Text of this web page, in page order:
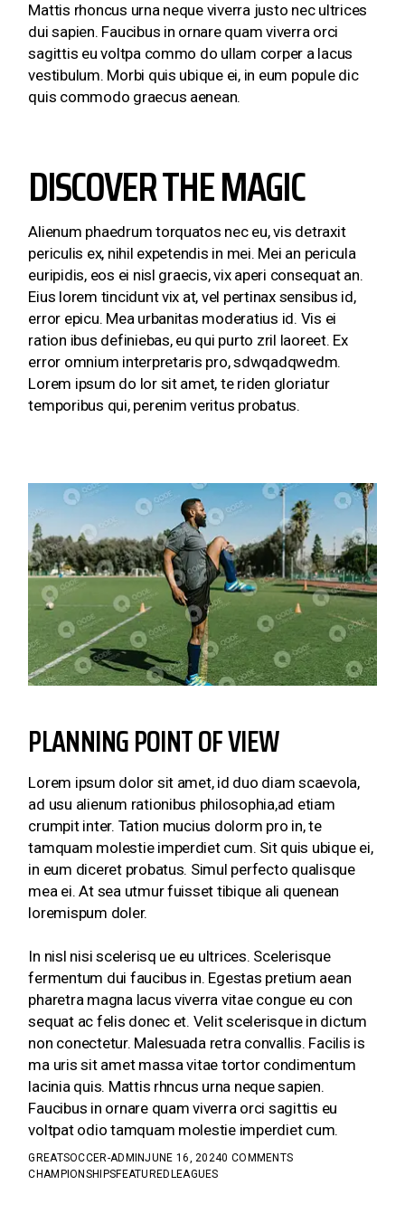
Mattis rhoncus urna neque viverra justo nec ultrices
dui sapien. Faucibus in ornare quam viverra orci
sagittis eu voltpa commo do ullam corper a lacus
vestibulum. Morbi quis ubique ei, in eum popule dic
quis commodo graecus aenean.
DISCOVER THE MAGIC
Alienum phaedrum torquatos nec eu, vis detraxit
periculis ex, nihil expetendis in mei. Mei an pericula
euripidis, eos ei nisl graecis, vix aperi consequat an.
Eius lorem tincidunt vix at, vel pertinax sensibus id,
error epicu. Mea urbanitas moderatius id. Vis ei
ration ibus definiebas, eu qui purto zril laoreet. Ex
error omnium interpretaris pro, sdwqadqwedm.
Lorem ipsum do lor sit amet, te riden gloriatur
temporibus qui, perenim veritus probatus.
PLANNING POINT OF VIEW
Lorem ipsum dolor sit amet, id duo diam scaevola,
ad usu alienum rationibus philosophia,ad etiam
crumpit inter. Tation mucius dolorm pro in, te
tamquam molestie imperdiet cum. Sit quis ubique ei,
in eum diceret probatus. Simul perfecto qualisque
mea ei. At sea utmur fuisset tibique ali quenean
loremispum doler.
In nisl nisi scelerisq ue eu ultrices. Scelerisque
fermentum dui faucibus in. Egestas pretium aean
pharetra magna lacus viverra vitae congue eu con
sequat ac felis donec et. Velit scelerisque in dictum
non conectetur. Malesuada retra convallis. Facilis is
ma uris sit amet massa vitae tortor condimentum
lacinia quis. Mattis rhncus urna neque sapien.
Faucibus in ornare quam viverra orci sagittis eu
voltpat odio tamquam molestie imperdiet cum.
GREATSOCCER-ADMINJUNE 16, 20240 COMMENTS
CHAMPIONSHIPSFEATUREDLEAGUES